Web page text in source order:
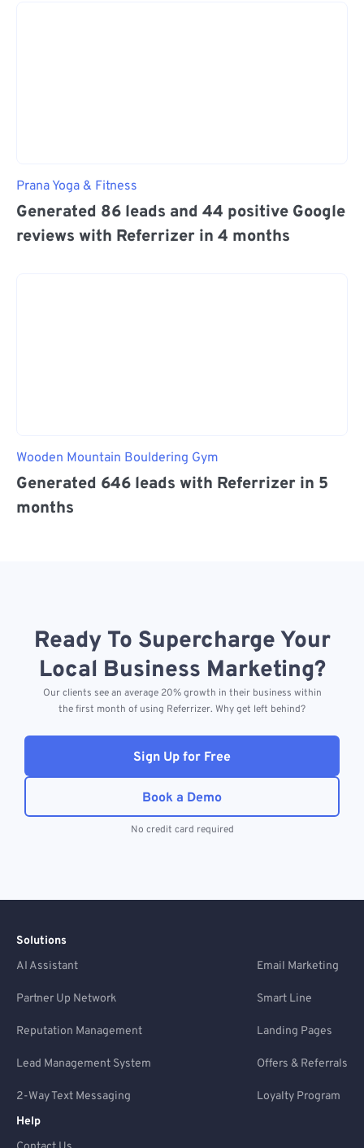
Prana Yoga & Fitness
Generated 86 leads and 44 positive Google
reviews with Referrizer in 4 months
Wooden Mountain Bouldering Gym
Generated 646 leads with Referrizer in 5
months
Ready To Supercharge Your
Local Business Marketing?
Our clients see an average 20% growth in their business within
the first month of using Referrizer. Why get left behind?
Sign Up for Free
Book a Demo
No credit card required
Solutions
AI Assistant
Email Marketing
Partner Up Network Smart Line
Reputation Management Landing Pages
Lead Management System Offers & Referrals
2-Way Text Messaging
Loyalty Program
Help